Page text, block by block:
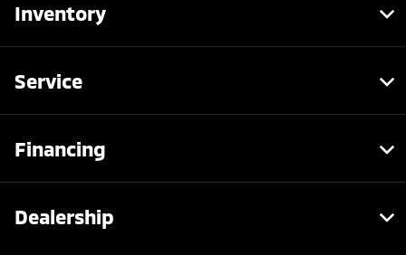
Inventory
Service
Financing
Dealership